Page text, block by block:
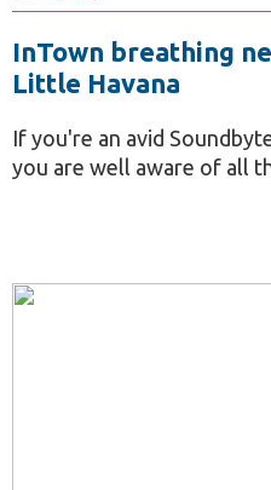
InTown breathing
Little Havana
If you're an avid
you are well aware of all